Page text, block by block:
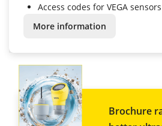
Access codes for VEGA sensors
More information
Brochure